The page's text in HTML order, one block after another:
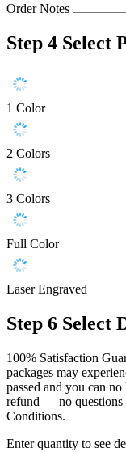
Order Notes
Step 4 Select
1 Color
2 Colors
3 Colors
Full Color
Laser Engraved
Step 6 Select
100% Satisfaction
packages may
passed and you can
refund — no questions
Conditions.
Enter quantity to see